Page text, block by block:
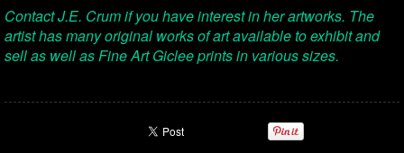
Contact J.E. Crum if you have interest in her artworks. The
artist has many original works of art available to exhibit and
sell as well as Fine Art Giclee prints in various sizes.